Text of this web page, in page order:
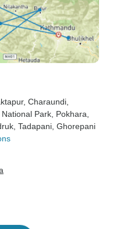
, Charaundi
National Park , Pokhara
, Tadapani , Ghorepani